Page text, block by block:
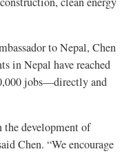
to Nepal, Chen
in Nepal have reached
jobs—directly and
development of
Chen. “We encourage